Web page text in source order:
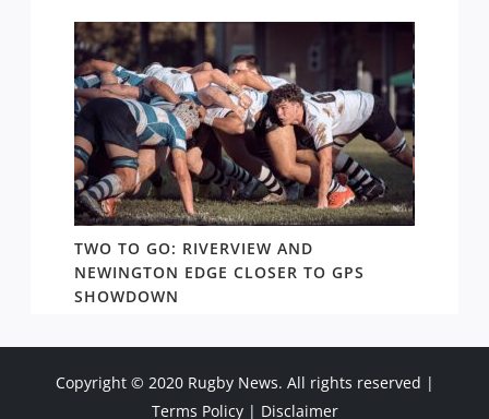
TWO TO GO: RIVERVIEW AND
NEWINGTON EDGE CLOSER TO GPS
SHOWDOWN
Copyright © 2020 Rugby News. All rights reserved |
Terms Policy| Disclaimer